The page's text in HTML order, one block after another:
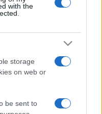
with the
storage
on web or
be sent to